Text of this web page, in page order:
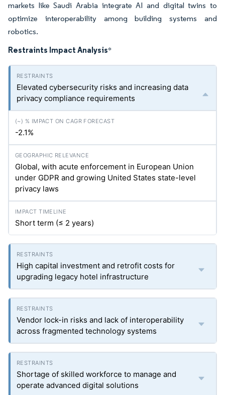
markets like Saudi Arabia integrate AI and digital twins to
optimize interoperability among building systems and
robotics.
Restraints Impact Analysis*
Elevated cybersecurity risks and increasing data
privacy compliance requirements
-2.1%
Global, with acute enforcement in European Union
under GDPR and growing United States state-level
privacy laws
Short term (≤ 2 years)
High capital investment and retrofit costs for
upgrading legacy hotel infrastructure
Vendor lock-in risks and lack of interoperability
across fragmented technology systems
Shortage of skilled workforce to manage and
operate advanced digital solutions